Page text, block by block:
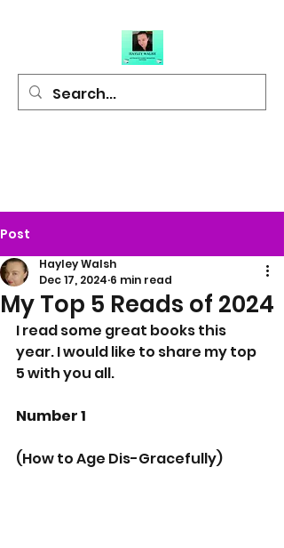
Post
My Top 5 Reads of 2024
Hayley Walsh
Dec 17, 2024 6 min read
I read some great books this
year. I would like to share my top
5 with you all.
Number 1
(How to Age Dis-Gracefully)